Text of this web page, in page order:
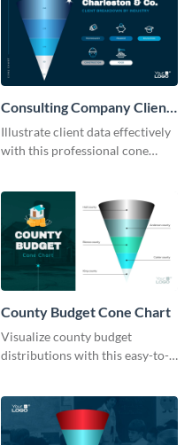
Consulting Company Clients
Cone Chart
Illustrate client data effectively
with this professional cone
County Budget Cone Chart
Visualize county budget
distributions with this easy-to-